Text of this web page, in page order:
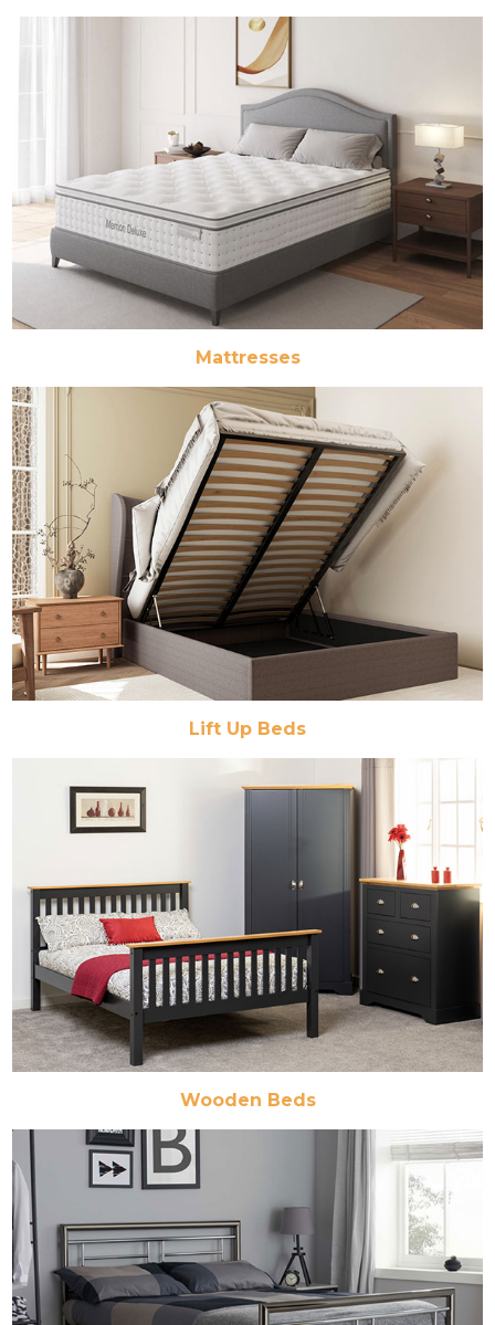
Mattresses
Lift Up Beds
Wooden Beds